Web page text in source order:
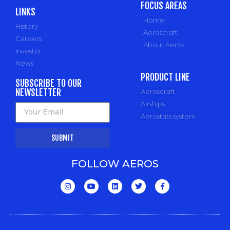
LINKS
History
Careers
Investor
News
SUBSCRIBE TO OUR
NEWSLETTER
SUBMIT
FOCUS AREAS
Home
Aeroscraft
About Aeros
PRODUCT LINE
Aeroscraft
Airships
Aerostats system
FOLLOW AEROS